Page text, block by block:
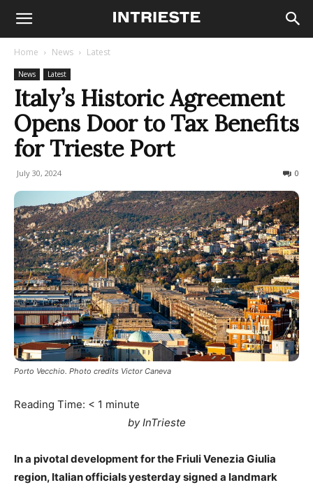
Home News Latest
News Latest
Italy’s Historic Agreement
Opens Door to Tax Benefits
for Trieste Port
July 30, 2024 0
Porto Vecchio. Photo credits Victor Caneva
Reading Time: < 1 minute
by InTrieste
In a pivotal development for the Friuli Venezia Giulia
region, Italian officials yesterday signed a landmark